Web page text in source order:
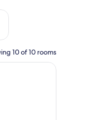
14 - Aug 16
10 of 10 rooms
with a large bed, a round